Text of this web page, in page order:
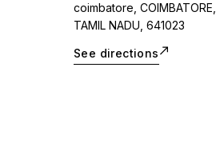
coimbatore, COIMBATORE,
TAMIL NADU, 641023
See directions